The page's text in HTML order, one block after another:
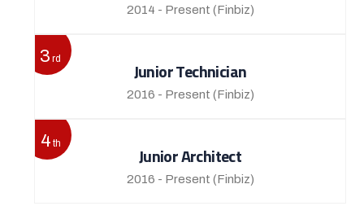
2014 - Present (Finbiz)
Junior Technician
2016 - Present (Finbiz)
3 rd
Junior Architect
2016 - Present (Finbiz)
4 th